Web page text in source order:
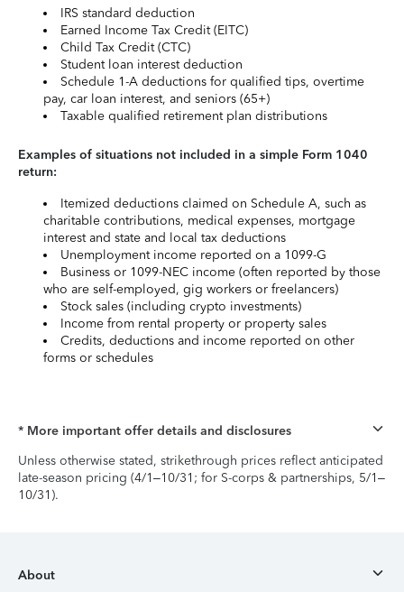
IRS standard deduction
Earned Income Tax Credit (EITC)
Child Tax Credit (CTC)
Student loan interest deduction
Schedule 1-A deductions for qualified tips, overtime
pay, car loan interest, and seniors (65+)
Taxable qualified retirement plan distributions
Examples of situations not included in a simple Form 1040
return:
Itemized deductions claimed on Schedule A, such as
charitable contributions, medical expenses, mortgage
interest and state and local tax deductions
Unemployment income reported on a 1099-G
Business or 1099-NEC income (often reported by those
who are self-employed, gig workers or freelancers)
Stock sales (including crypto investments)
Income from rental property or property sales
Credits, deductions and income reported on other
forms or schedules
* More important offer details and disclosures
Unless otherwise stated, strikethrough prices reflect anticipated
late-season pricing (4/1–10/31; for S-corps & partnerships, 5/1–
10/31).
About